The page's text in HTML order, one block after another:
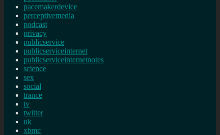
pacemakerdevice
perceptivemedia
podcast
privacy
publicservice
publicserviceinternet
publicserviceinternetnotes
science
sex
social
trance
tv
twitter
uk
xbmc